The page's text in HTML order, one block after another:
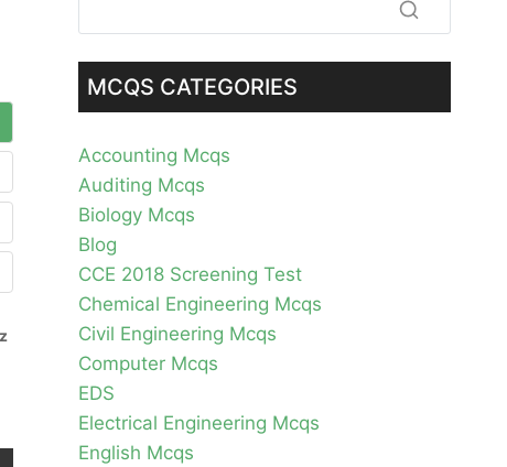
MCQS CATEGORIES
Accounting Mcqs
Auditing Mcqs
Biology Mcqs
Blog
CCE 2018 Screening Test
Chemical Engineering Mcqs
Civil Engineering Mcqs
Computer Mcqs
EDS
Electrical Engineering Mcqs
English Mcqs